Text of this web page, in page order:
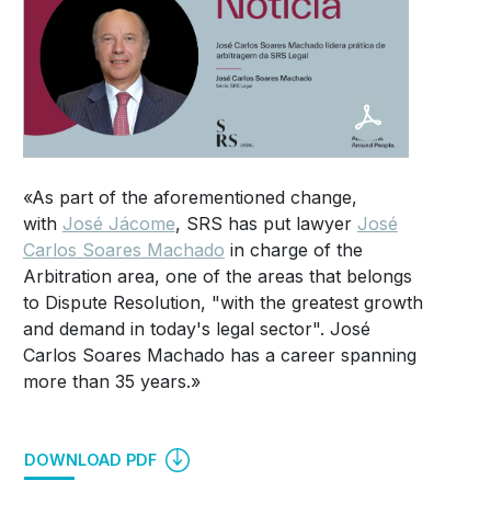
«As part of the aforementioned change,
with José Jácome, SRS has put lawyer José
Carlos Soares Machado in charge of the
Arbitration area, one of the areas that belongs
to Dispute Resolution, "with the greatest growth
and demand in today's legal sector". José
Carlos Soares Machado has a career spanning
more than 35 years.»
DOWNLOAD PDF